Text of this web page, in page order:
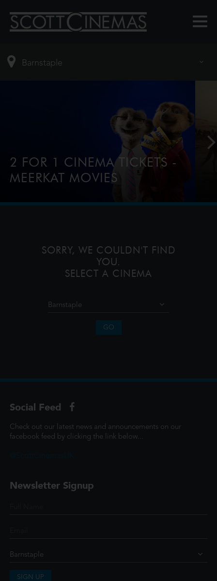
2 FOR 1 CINEMA TICKETS -
MEERKAT MOVIES
SORRY, WE COULDN'T FIND
YOU.
SELECT A CINEMA
GO
Social Feed
Check out our latest news and announcements on our
facebook feed by clicking the link below...
Newsletter Signup
SIGN UP